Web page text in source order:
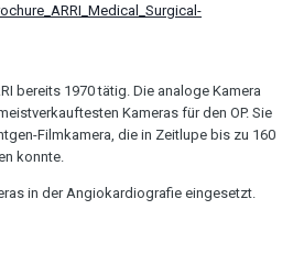
bereits 1970 tätig. Die analoge Kamera
Kameras für den OP. Sie
Filmkamera, die in Zeitlupe bis zu 160
konnte.
in der Angiokardiografie eingesetzt.